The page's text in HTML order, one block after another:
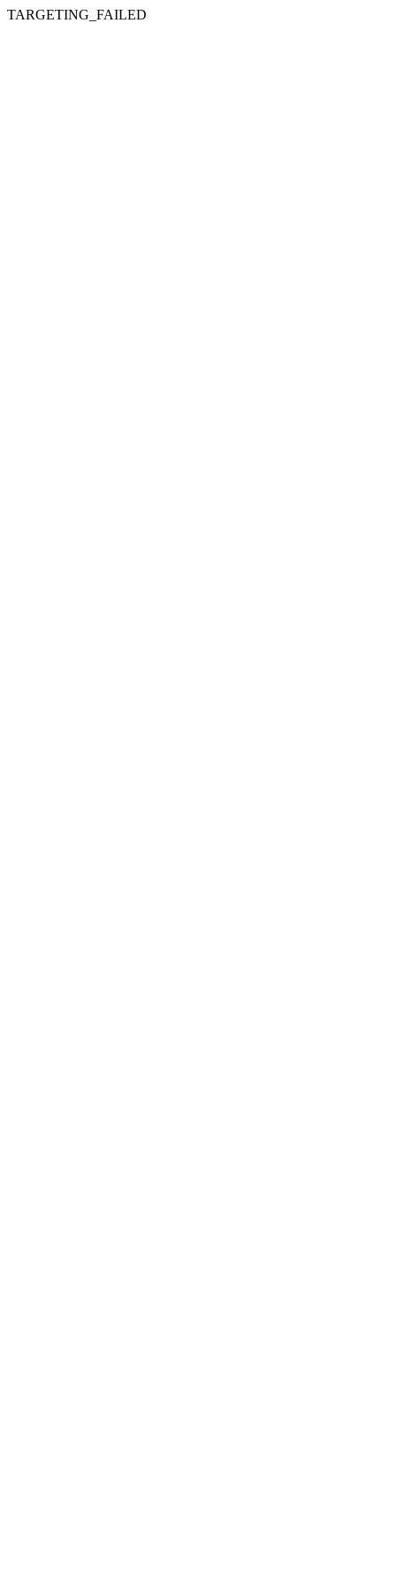
TARGETING_FAILED